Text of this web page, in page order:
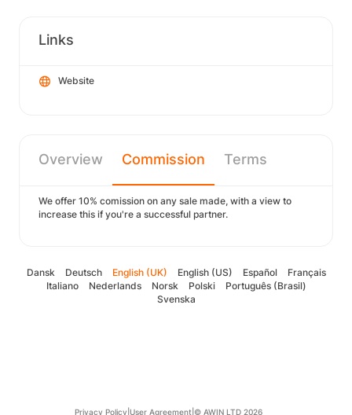
Links
Website
Overview Commission Terms
We offer 10% comission on any sale made, with a view to
increase this if you're a successful partner.
Dansk Deutsch English (UK) English (US) Español
Français
Italiano
Nederlands Norsk Polski
Português (Brasil)
Svenska
Privacy Policy User Agreement © AWIN LTD 2026